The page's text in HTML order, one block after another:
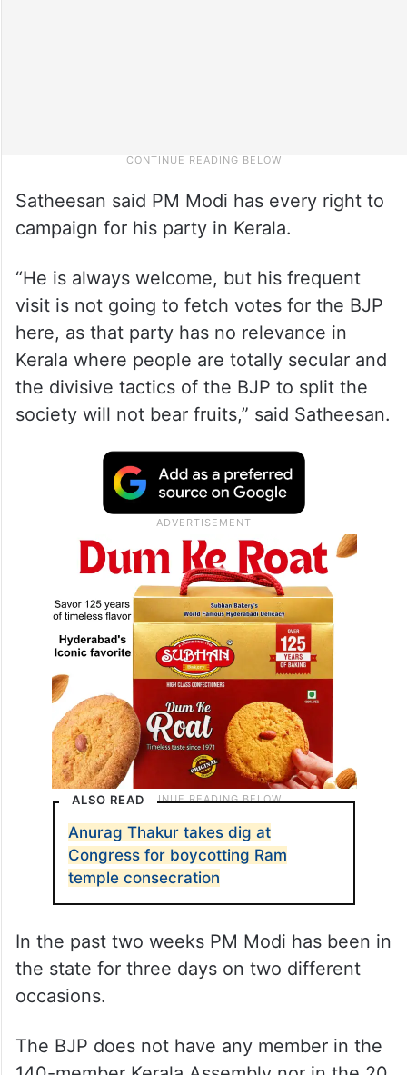
Satheesan said PM Modi has every right to
campaign for his party in Kerala.
“He is always welcome, but his frequent
visit is not going to fetch votes for the BJP
here, as that party has no relevance in
Kerala where people are totally secular and
the divisive tactics of the BJP to split the
society will not bear fruits,” said Satheesan.
ALSO READ
Anurag Thakur takes dig at
Congress for boycotting Ram
temple consecration
In the past two weeks PM Modi has been in
the state for three days on two different
occasions.
The BJP does not have any member in the